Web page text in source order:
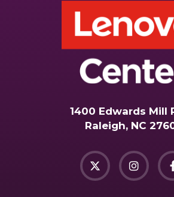
1400 Edwards Mill
Raleigh, NC